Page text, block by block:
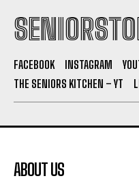
FACEBOOK INSTAGRAM
THE SENIORS KITCHEN – YT
ABOUT US